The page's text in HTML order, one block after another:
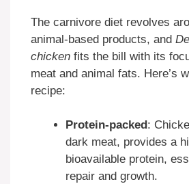
The carnivore diet revolves
animal-based products, and
chicken fits the bill with its
meat and animal fats. Here’s
recipe:
Protein-packed :
dark meat, provides a
bioavailable protein,
repair and growth.